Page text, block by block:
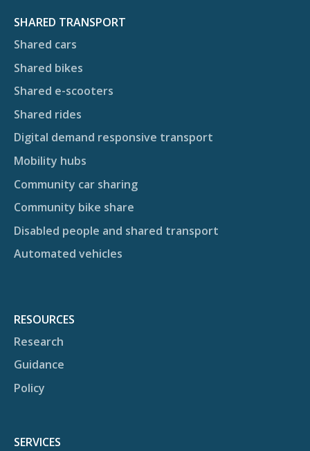
SHARED TRANSPORT
Shared cars
Shared bikes
Shared e-scooters
Shared rides
Digital demand responsive transport
Mobility hubs
Community car sharing
Community bike share
Disabled people and shared transport
Automated vehicles
RESOURCES
Research
Guidance
Policy
SERVICES